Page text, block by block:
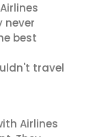
never
best
travel
Airlines